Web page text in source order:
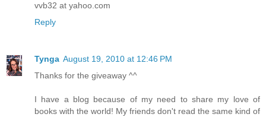
vvb32 at yahoo.com
Reply
Tynga August 19, 2010 at 12:46 PM
Thanks for the giveaway ^^
I have a blog because of my need to share my love of
books with the world! My friends don't read the same kind of